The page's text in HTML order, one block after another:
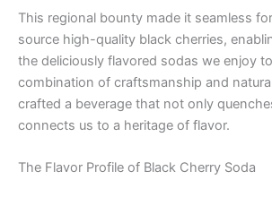
This regional bounty made it seamless
source high-quality black cherries,
the deliciously flavored sodas we enjoy
combination of craftsmanship and
crafted a beverage that not only
connects us to a heritage of flavor.
The Flavor Profile of Black Cherry Soda